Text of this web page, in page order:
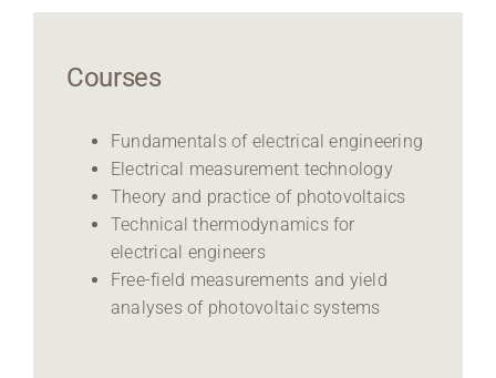
Courses
Fundamentals of electrical engineering
Electrical measurement technology
Theory and practice of photovoltaics
Technical thermodynamics for
electrical engineers
Free-field measurements and yield
analyses of photovoltaic systems